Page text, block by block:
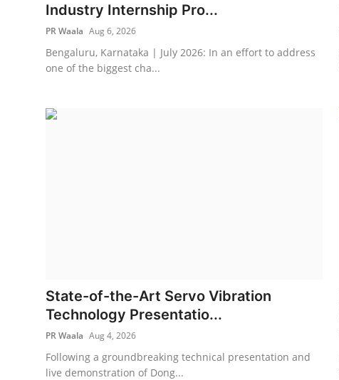
Industry Internship Pro...
PR Waala Aug 6, 2026
Bengaluru, Karnataka | July 2026: In an effort to address
one of the biggest cha...
State-of-the-Art Servo Vibration
Technology Presentatio...
PR Waala Aug 4, 2026
Following a groundbreaking technical presentation and
live demonstration of Dong...